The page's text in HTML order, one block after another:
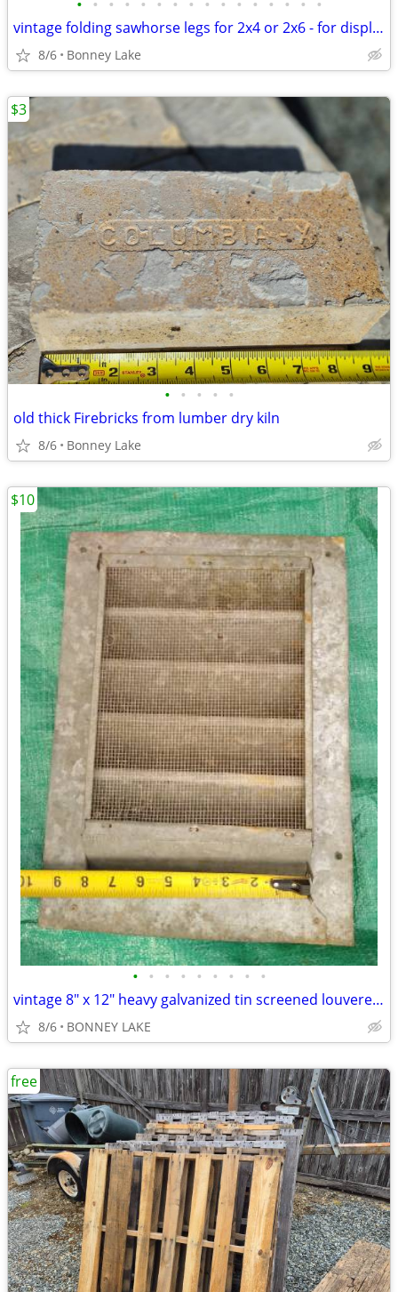
• • • • • • • • • • • • • • • •
vintage folding sawhorse legs for 2x4 or 2x6 - for display only
8/6 Bonney Lake
• • • • •
old thick Firebricks from lumber dry kiln
8/6 Bonney Lake
$3
• • • • • • • • •
vintage 8" x 12" heavy galvanized tin screened louvered HD gable vent
8/6 BONNEY LAKE
$10
free